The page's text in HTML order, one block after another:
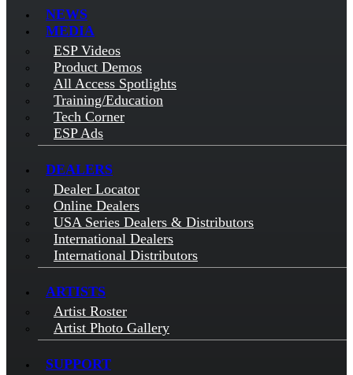
NEWS
MEDIA
ESP Videos
Product Demos
All Access Spotlights
Training/Education
Tech Corner
ESP Ads
DEALERS
Dealer Locator
Online Dealers
USA Series Dealers & Distributors
International Dealers
International Distributors
ARTISTS
Artist Roster
Artist Photo Gallery
SUPPORT